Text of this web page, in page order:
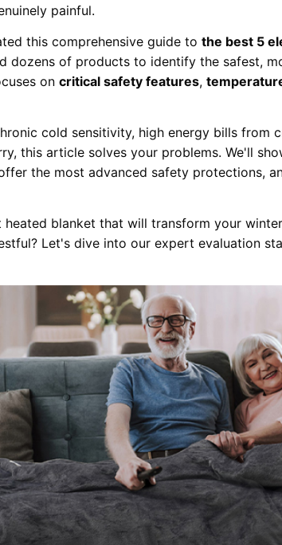
painful.
this comprehensive guide to the best 5
dozens of products to identify the safest,
on critical safety features,
cold sensitivity, high energy bills from
this article solves your problems. We'll
the most advanced safety protections,
blanket that will transform your
Let's dive into our expert evaluation